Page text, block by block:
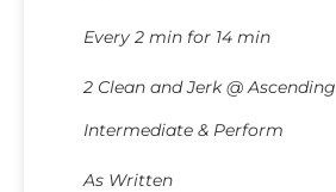
Every 2 min for 14 min
2 Clean and Jerk @ Ascending
Intermediate & Perform
As Written